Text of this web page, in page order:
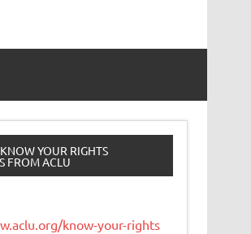
YOUR RIGHTS
FROM ACLU
know-your-rights